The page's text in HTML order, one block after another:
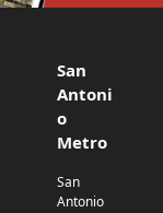
San
Antoni
o
Metro
San
Antonio